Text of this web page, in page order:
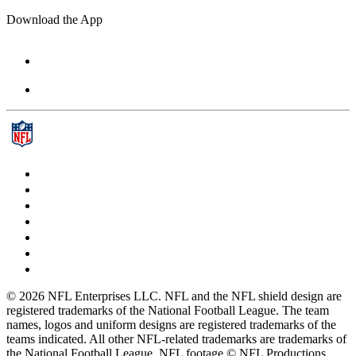
Download the App
© 2026 NFL Enterprises LLC. NFL and the NFL shield design are
registered trademarks of the National Football League. The team
names, logos and uniform designs are registered trademarks of the
teams indicated. All other NFL-related trademarks are trademarks of
the National Football League. NFL footage © NFL Productions